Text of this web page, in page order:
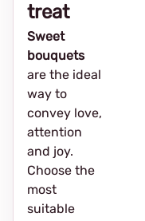
treat
Sweet
bouquets
are the ideal
way to
convey love,
attention
and joy.
Choose the
most
suitable